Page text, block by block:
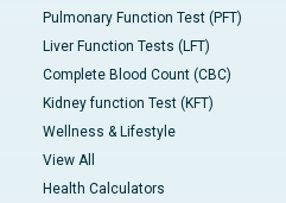
Pulmonary Function Test (PFT)
Liver Function Tests (LFT)
Complete Blood Count (CBC)
Kidney function Test (KFT)
Wellness & Lifestyle
View All
Health Calculators